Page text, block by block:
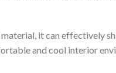
it can effectively
and cool interior